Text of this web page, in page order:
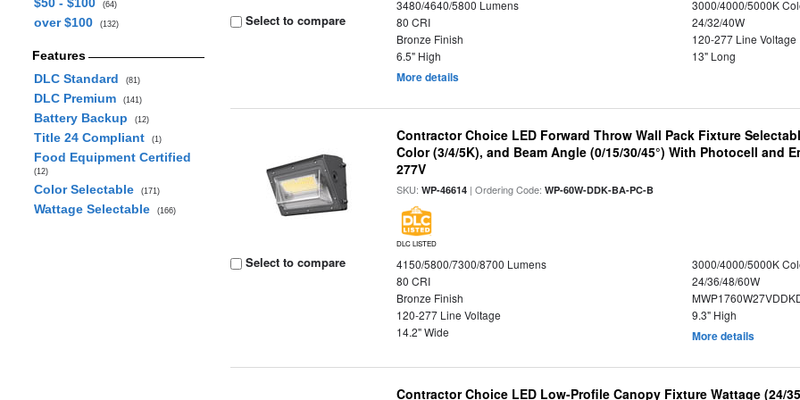
(64)
over $100 (132)
Features
DLC Standard
(81)
DLC Premium (141)
Battery Backup (12)
Title 24 Compliant (1)
Food Equipment Certified
(12)
Color Selectable (171)
Wattage Selectable (166)
Select to compare
3480/4640/5800 Lumens
3000/4000/5000K
80 CRI
24/32/40W
Bronze Finish
120-277 Line Voltage
6.5" High
13" Long
More details
Select to compare
Contractor Choice LED Forward Throw Wall Pack Fixture
Color (3/4/5K), and Beam Angle (0/15/30/45°) With Photocell and
277V
SKU:WP-46614 | Ordering Code:WP-60W-DDK-BA-PC-B
DLC LISTED
4150/5800/7300/8700 Lumens
3000/4000/5000K
80 CRI
24/36/48/60W
Bronze Finish
120-277 Line Voltage
9.3" High
14.2" Wide
More details
Contractor Choice LED Low-Profile Canopy Fixture Wattage (24/